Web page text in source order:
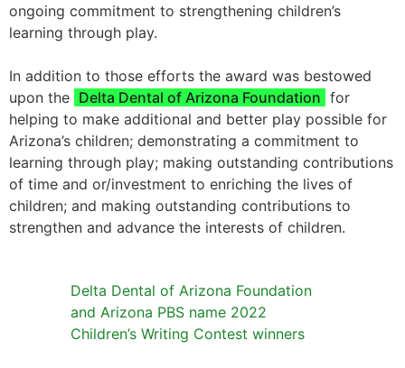
ongoing commitment to strengthening children’s
learning through play.
In addition to those efforts the award was bestowed
upon the Delta Dental of Arizona Foundation for
helping to make additional and better play possible for
Arizona’s children; demonstrating a commitment to
learning through play; making outstanding contributions
of time and or/investment to enriching the lives of
children; and making outstanding contributions to
strengthen and advance the interests of children.
Delta Dental of Arizona Foundation
and Arizona PBS name 2022
Children’s Writing Contest winners